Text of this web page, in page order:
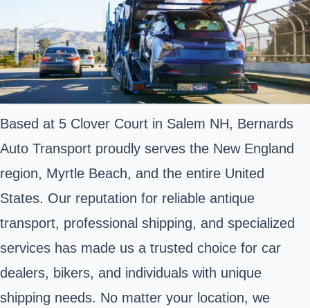
Based at 5 Clover Court in Salem NH, Bernards
Auto Transport proudly serves the New England
region, Myrtle Beach, and the entire United
States. Our reputation for reliable antique
transport, professional shipping, and specialized
services has made us a trusted choice for car
dealers, bikers, and individuals with unique
shipping needs. No matter your location, we